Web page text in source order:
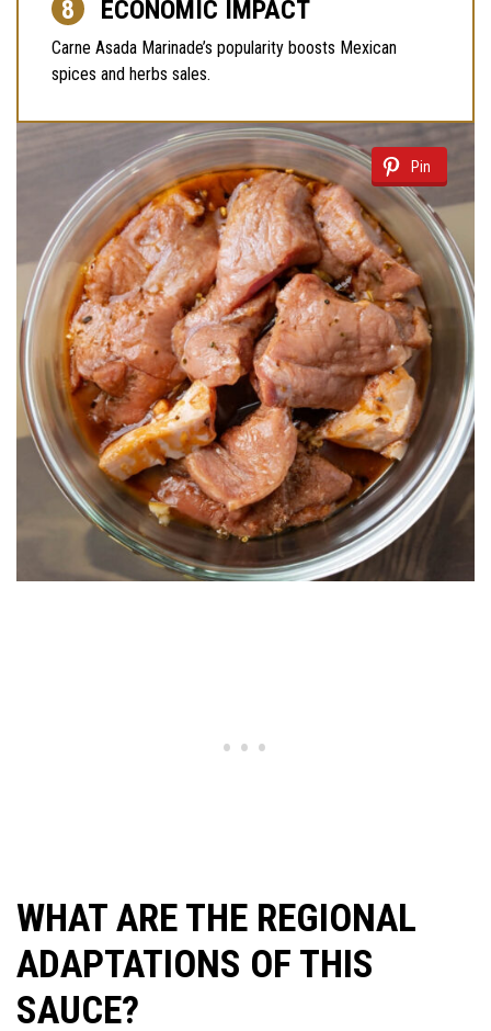
ECONOMIC IMPACT
Carne Asada Marinade’s popularity boosts Mexican
spices and herbs sales.
Pin
WHAT ARE THE REGIONAL
ADAPTATIONS OF THIS
SAUCE?